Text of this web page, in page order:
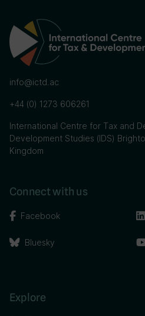
info@ictd.ac
+44 (0) 1273 606261
International Centre for Tax and
Development Studies (IDS)
Kingdom
Connect with us
Facebook
Bluesky
Explore